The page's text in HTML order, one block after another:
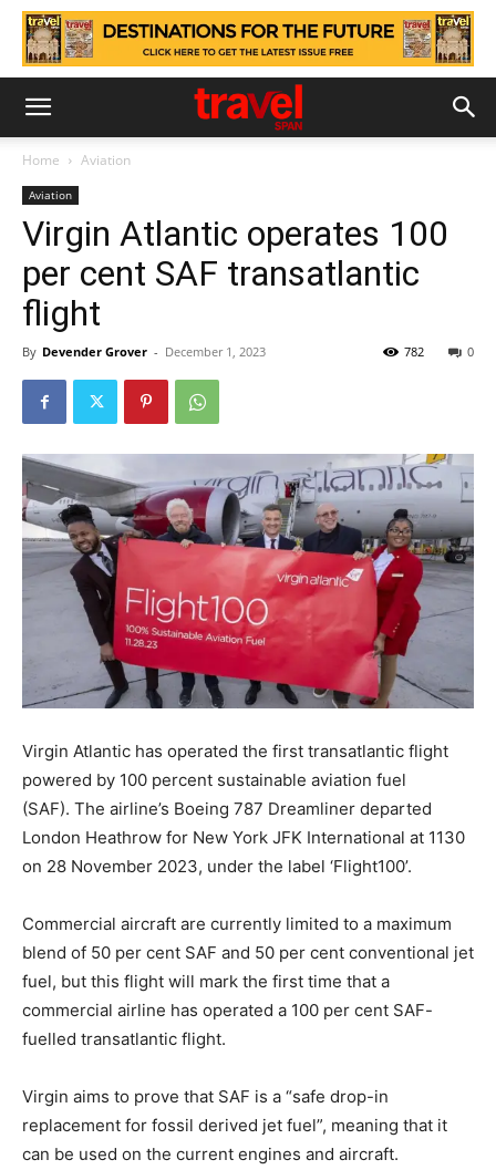
Home Aviation
Aviation
Virgin Atlantic operates 100
per cent SAF transatlantic
flight
By Devender Grover - December 1, 2023 0
782
Virgin Atlantic has operated the first transatlantic flight
powered by 100 percent sustainable aviation fuel
(SAF). The airline’s Boeing 787 Dreamliner departed
London Heathrow for New York JFK International at 1130
on 28 November 2023, under the label ‘Flight100’.
Commercial aircraft are currently limited to a maximum
blend of 50 per cent SAF and 50 per cent conventional jet
fuel, but this flight will mark the first time that a
commercial airline has operated a 100 per cent SAF-
fuelled transatlantic flight.
Virgin aims to prove that SAF is a “safe drop-in
replacement for fossil derived jet fuel”, meaning that it
can be used on the current engines and aircraft.